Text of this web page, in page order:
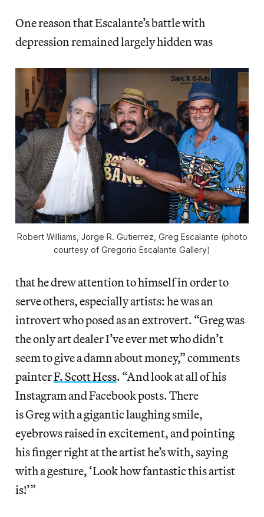
One reason that Escalante’s battle with
depression remained largely hidden was
Robert Williams, Jorge R. Gutierrez, Greg Escalante (photo
courtesy of Gregorio Escalante Gallery)
that he drew attention to himself in order to
serve others, especially artists: he was an
introvert who posed as an extrovert. “Greg was
the only art dealer I’ve ever met who didn’t
seem to give a damn about money,” comments
painterF. Scott Hess. “And look at all of his
Instagram and Facebook posts. There
is Greg with a gigantic laughing smile,
eyebrows raised in excitement, and pointing
his finger right at the artist he’s with, saying
with a gesture, ‘Look how fantastic this artist
is!’”